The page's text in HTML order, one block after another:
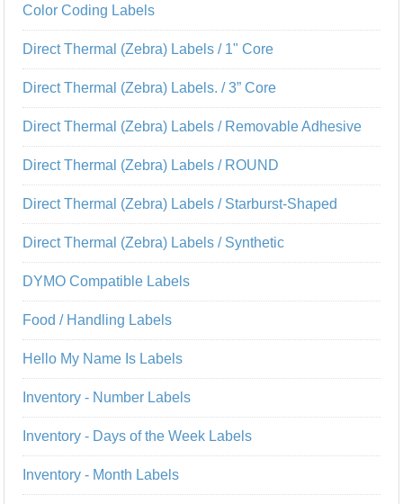
Color Coding Labels
Direct Thermal (Zebra) Labels / 1" Core
Direct Thermal (Zebra) Labels. / 3” Core
Direct Thermal (Zebra) Labels / Removable Adhesive
Direct Thermal (Zebra) Labels / ROUND
Direct Thermal (Zebra) Labels / Starburst-Shaped
Direct Thermal (Zebra) Labels / Synthetic
DYMO Compatible Labels
Food / Handling Labels
Hello My Name Is Labels
Inventory - Number Labels
Inventory - Days of the Week Labels
Inventory - Month Labels